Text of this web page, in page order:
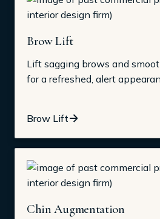
Brow Lift
Lift sagging brows and
for a refreshed, alert
Brow Lift
Chin Augmentation